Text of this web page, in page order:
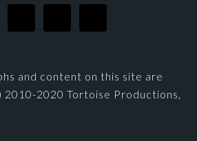
and content on this site are
2010-2020 Tortoise Productions,